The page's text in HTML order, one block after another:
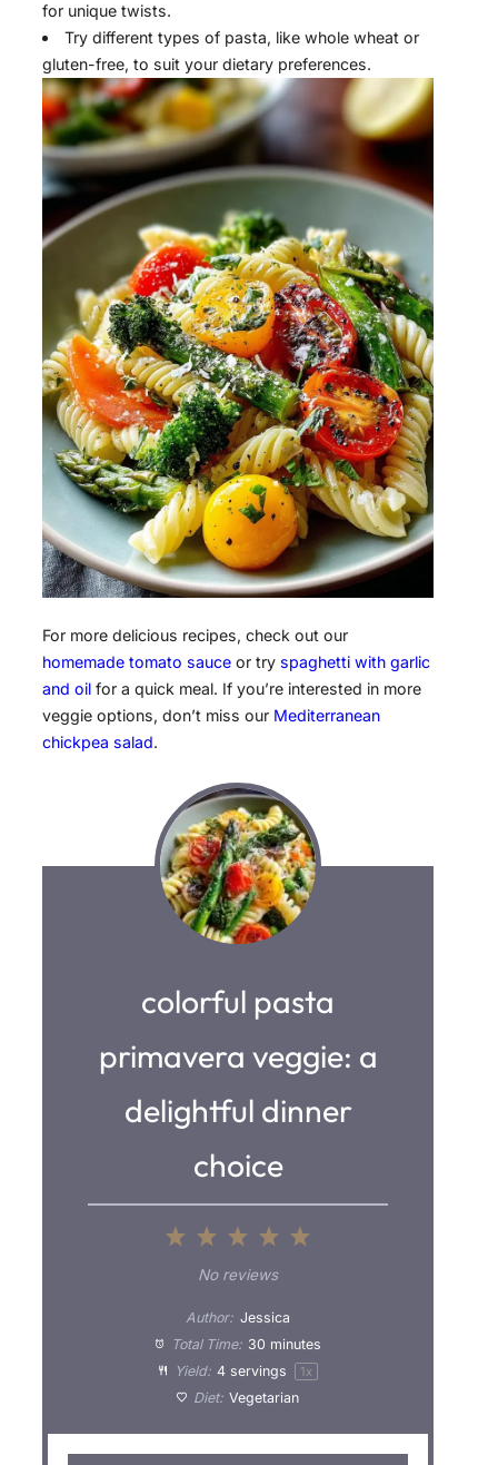
for unique twists.
Try different types of pasta, like whole wheat or
gluten-free, to suit your dietary preferences.
For more delicious recipes, check out our
homemade tomato sauce or try spaghetti with garlic
and oil for a quick meal. If you’re interested in more
veggie options, don’t miss our Mediterranean
chickpea salad.
colorful pasta
primavera veggie: a
delightful dinner
choice
5
a
r
4
S
t
a
r
3
S
t
a
2
S
t
a
1
t
a
No reviews
Author: Jessica
Total Time: 30 minutes
Yield: 4 servings 1 x
Diet: Vegetarian